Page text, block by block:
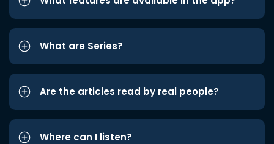
What are Series?
Are the articles read by real people?
Where can I listen?